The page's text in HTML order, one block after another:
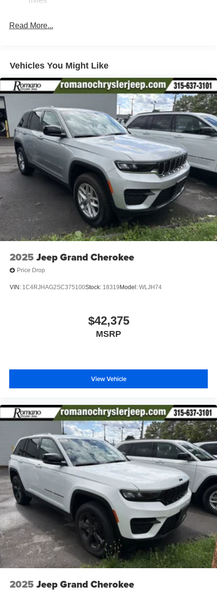
26.5 Gal. Fuel Tank
Short And Long Arm Front Suspension
Multi-Link Rear Suspension
4-Wheel Disc Brakes w/4-Wheel ABS, Front Vented
Discs, Brake Assist, Hill Hold Control and Electric
Parking Brake
Mechanical Limited Slip Differential
Read More...
Vehicles You Might Like
2025 Jeep Grand Cherokee
Price Drop
VIN: 1C4RJHAG2SC375100Stock: 18319 Model: WLJH74
$42,375
MSRP
View Vehicle
2025 Jeep Grand Cherokee